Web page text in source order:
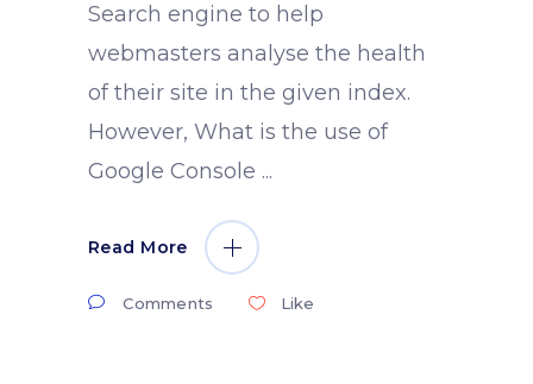
Search engine to help
webmasters analyse the health
of their site in the given index.
However, What is the use of
Google Console
Read More
Comments Like